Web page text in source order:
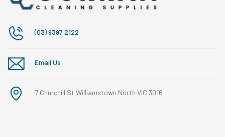
(03) 9397 2122
Email Us
7 Churchill St Williamstown North VIC 3016